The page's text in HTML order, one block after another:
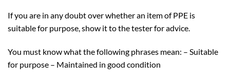
If you are in any doubt over whether an item of PPE is
suitable for purpose, show it to the tester for advice.
You must know what the following phrases mean: – Suitable
for purpose – Maintained in good condition